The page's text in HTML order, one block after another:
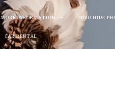
MORE INFORMATION BIRD HIDE
CAR RENTAL